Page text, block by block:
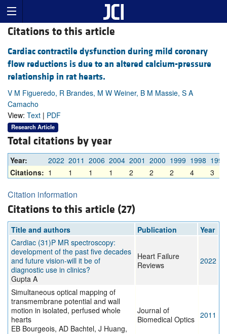
Citations to this article
Cardiac contractile dysfunction during mild coronary
flow reductions is due to an altered calcium-pressure
relationship in rat hearts.
V M Figueredo, R Brandes, M W Weiner, B M Massie, S A
Camacho
View: Text | PDF
Research Article
Total citations by year
Year: 2022 2011 2006 2004 2001 2000 1999 1998 1997
Citations: 1 1 1 1 2 2 2 4 3
Citation information
Citations to this article (27)
Title and authors Publication
Year
Cardiac (31)P MR spectroscopy:
development of the past five decades
and future vision-will it be of
diagnostic use in clinics?
Gupta A
Heart Failure
Reviews
2022
Simultaneous optical mapping of
transmembrane potential and wall
motion in isolated, perfused whole
hearts
EB Bourgeois, AD Bachtel, J Huang,
Journal of
Biomedical Optics 2011